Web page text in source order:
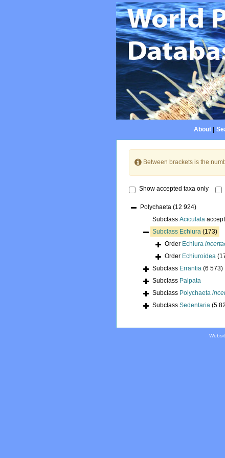
About|
Between brackets is the
Show accepted taxa only
Polychaeta (12 924)
Subclass Aciculata
Subclass Echiura (173)
Order Echiura
Order Echiuroidea
Subclass Errantia (6 573)
Subclass Palpata
Subclass Polychaeta
Subclass Sedentaria (5